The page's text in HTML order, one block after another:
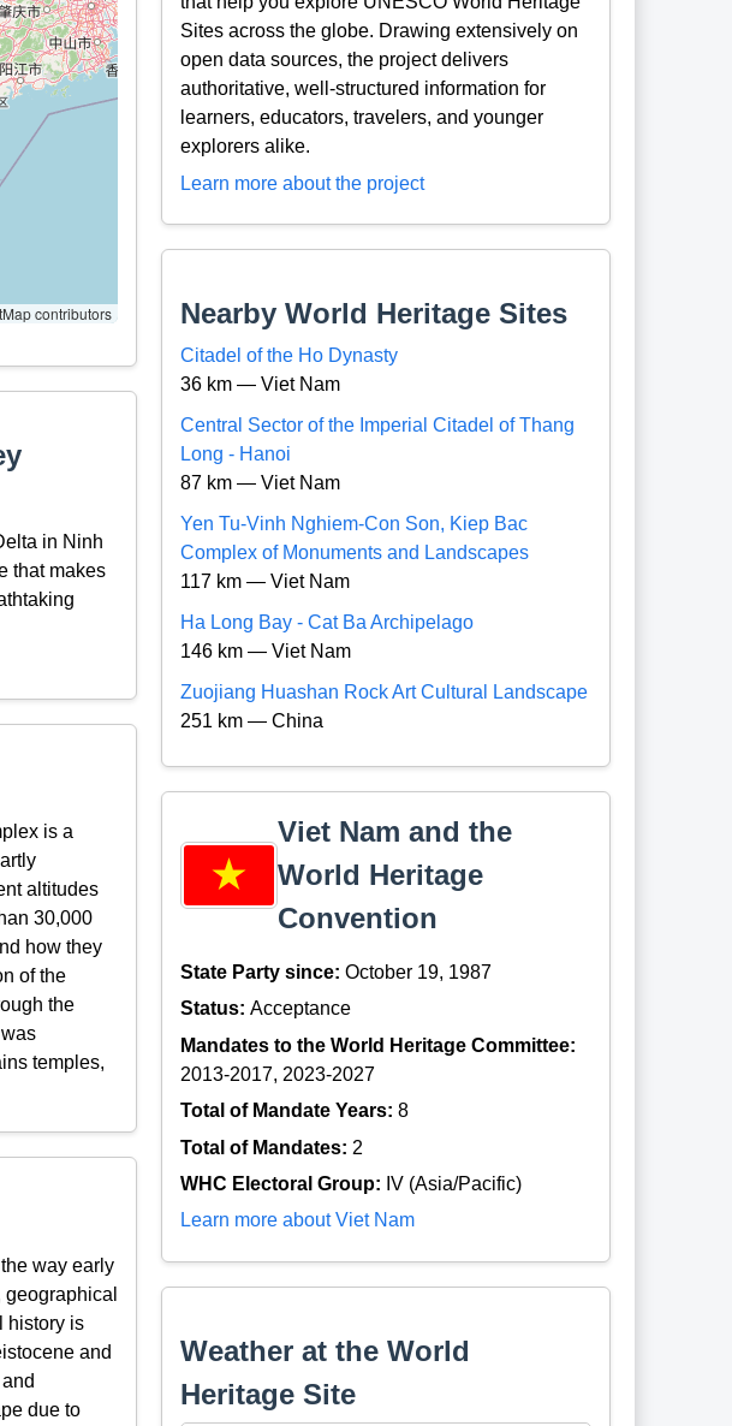
contributors
in Ninh
that makes
is a
altitudes
30,000
how they
of the
the
temples,
way early
history is
and
due to
Sites across the globe. Drawing extensively on
open data sources, the project delivers
authoritative, well-structured information for
learners, educators, travelers, and younger
explorers alike.
Learn more about the project
Nearby World Heritage Sites
Citadel of the Ho Dynasty
36 km — Viet Nam
Central Sector of the Imperial Citadel of Thang
Long - Hanoi
87 km — Viet Nam
Yen Tu-Vinh Nghiem-Con Son, Kiep Bac
Complex of Monuments and Landscapes
117 km — Viet Nam
Ha Long Bay - Cat Ba Archipelago
146 km — Viet Nam
Zuojiang Huashan Rock Art Cultural Landscape
251 km — China
Viet Nam and the
World Heritage
Convention
State Party since:October 19, 1987
Status:Acceptance
Mandates to the World Heritage Committee:
2013-2017, 2023-2027
Total of Mandate Years:8
Total of Mandates: 2
WHC Electoral Group: IV (Asia/Pacific)
Learn more about Viet Nam
Weather at the World
Heritage Site